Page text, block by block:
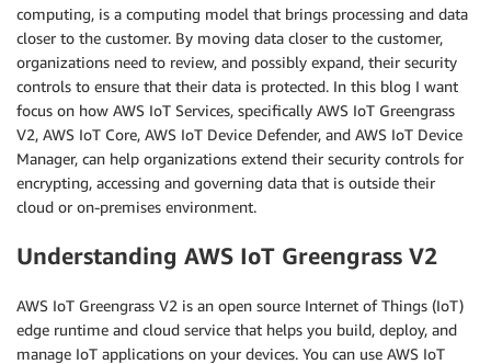
computing, is a computing model that brings processing and data
closer to the customer. By moving data closer to the customer,
organizations need to review, and possibly expand, their security
controls to ensure that their data is protected. In this blog I want
focus on how AWS IoT Services, specifically AWS IoT Greengrass
V2, AWS IoT Core, AWS IoT Device Defender, and AWS IoT Device
Manager, can help organizations extend their security controls for
encrypting, accessing and governing data that is outside their
cloud or on-premises environment.
Understanding AWS IoT Greengrass V2
AWS IoT Greengrass V2 is an open source Internet of Things (IoT)
edge runtime and cloud service that helps you build, deploy, and
manage IoT applications on your devices. You can use AWS IoT